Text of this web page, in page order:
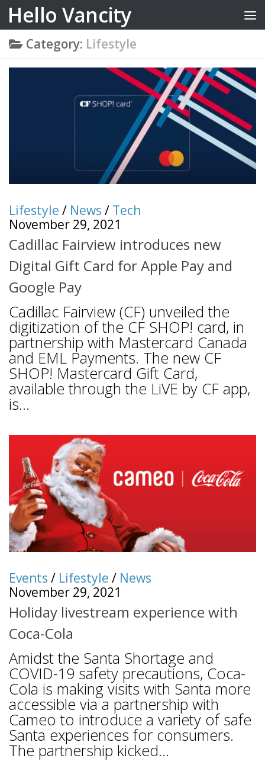
Skip to content
Hello Vancity
Category: Lifestyle
Lifestyle / News / Tech
November 29, 2021
Cadillac Fairview introduces new
Digital Gift Card for Apple Pay and
Google Pay
Cadillac Fairview (CF) unveiled the
digitization of the CF SHOP! card, in
partnership with Mastercard Canada
and EML Payments. The new CF
SHOP! Mastercard Gift Card,
available through the LiVE by CF app,
is...
Events / Lifestyle / News
November 29, 2021
Holiday livestream experience with
Coca-Cola
Amidst the Santa Shortage and
COVID-19 safety precautions, Coca-
Cola is making visits with Santa more
accessible via a partnership with
Cameo to introduce a variety of safe
Santa experiences for consumers.
The partnership kicked...